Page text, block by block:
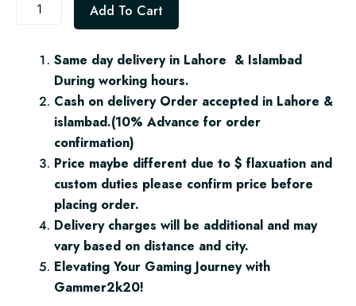
Controller
Edition
Add To Cart
Same day delivery in Lahore & Islambad
During working hours.
Cash on delivery Order accepted in Lahore &
islambad.(10% Advance for order
confirmation)
Price maybe different due to $ flaxuation and
custom duties please confirm price before
placing order.
Delivery charges will be additional and may
vary based on distance and city.
Elevating Your Gaming Journey with
Gammer2k20!